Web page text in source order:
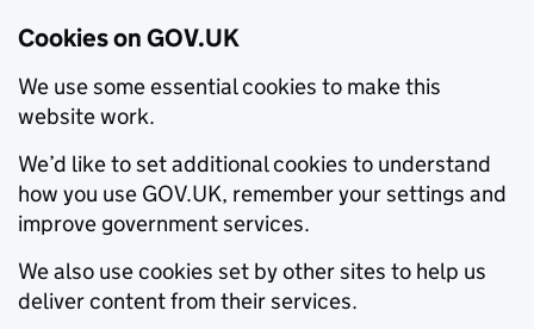
Cookies on GOV.UK
We use some essential cookies to make this
website work.
We’d like to set additional cookies to understand
how you use GOV.UK, remember your settings and
improve government services.
We also use cookies set by other sites to help us
deliver content from their services.